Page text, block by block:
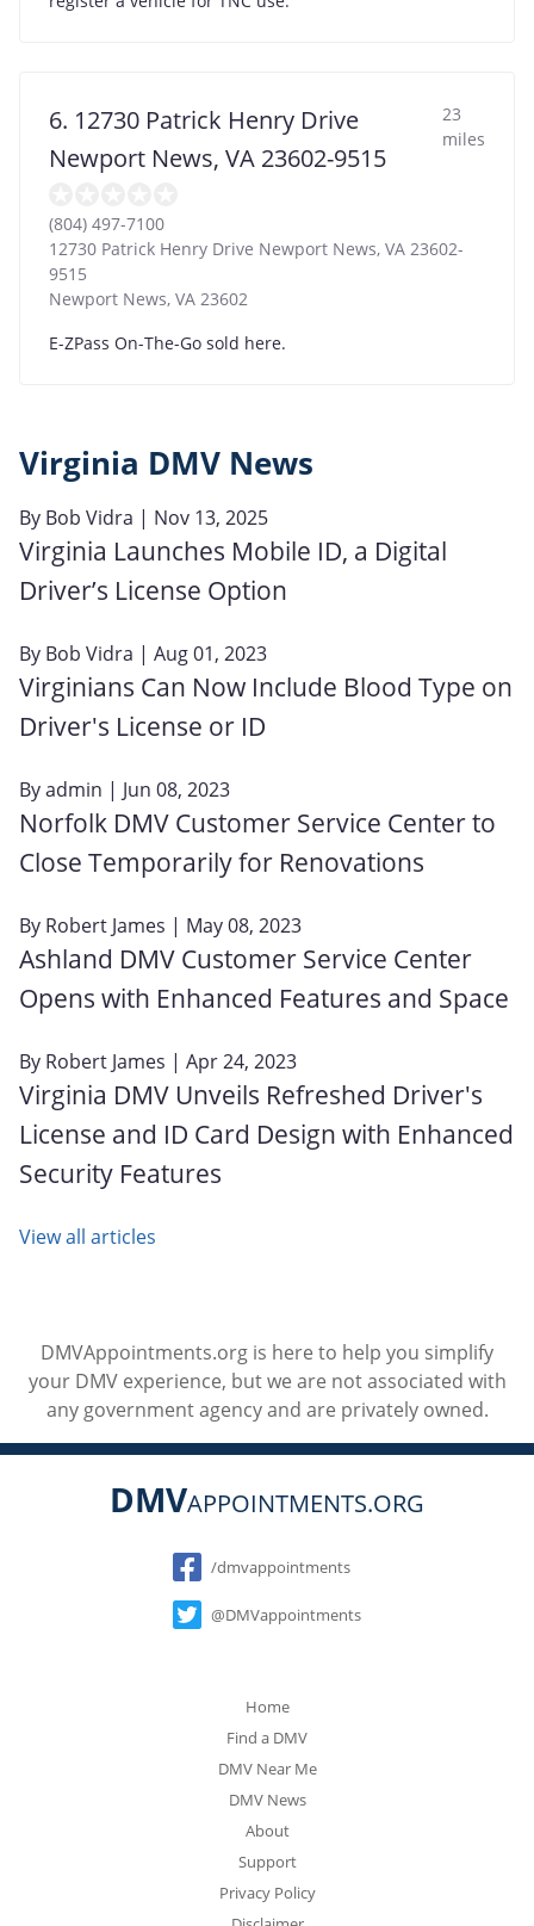
6. 12730 Patrick Henry Drive
Newport News, VA 23602-9515
23
miles
(804) 497-7100
12730 Patrick Henry Drive Newport News, VA 23602-
9515
Newport News, VA 23602
E-ZPass On-The-Go sold here.
Virginia DMV News
By Bob Vidra | Nov 13, 2025
Virginia Launches Mobile ID, a Digital
Driver’s License Option
By Bob Vidra | Aug 01, 2023
Virginians Can Now Include Blood Type on
Driver's License or ID
Byadmin | Jun 08, 2023
Norfolk DMV Customer Service Center to
Close Temporarily for Renovations
By Robert James | May 08, 2023
Ashland DMV Customer Service Center
Opens with Enhanced Features and Space
By Robert James | Apr 24, 2023
Virginia DMV Unveils Refreshed Driver's
License and ID Card Design with Enhanced
Security Features
View all articles
DMVAppointments.org is here to help you simplify
your DMV experience, but we are not associated with
any government agency and are privately owned.
DMVAPPOINTMENTS.ORG
Social
/dmvappointments
@DMVappointments
Home
Find a DMV
DMV Near Me
DMV News
About
Support
Privacy Policy